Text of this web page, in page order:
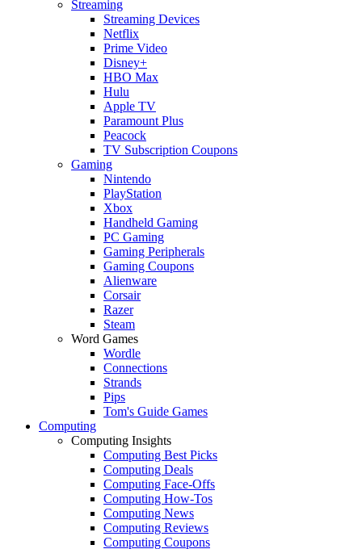
Streaming
Streaming Devices
Netflix
Prime Video
Disney+
HBO Max
Hulu
Apple TV
Paramount Plus
Peacock
TV Subscription Coupons
Gaming
Nintendo
PlayStation
Xbox
Handheld Gaming
PC Gaming
Gaming Peripherals
Gaming Coupons
Alienware
Corsair
Razer
Steam
Word Games
Wordle
Connections
Strands
Pips
Tom's Guide Games
Computing
Computing Insights
Computing Best Picks
Computing Deals
Computing Face-Offs
Computing How-Tos
Computing News
Computing Reviews
Computing Coupons